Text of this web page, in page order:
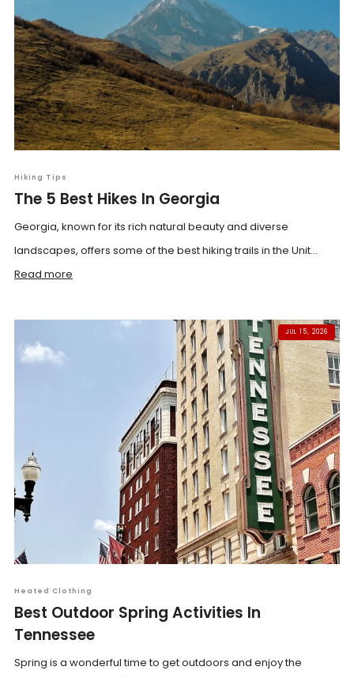
Hiking Tips
The 5 Best Hikes In Georgia
Georgia, known for its rich natural beauty and diverse
landscapes, offers some of the best hiking trails in the Unit...
Read more
JUL 15, 2026
Heated Clothing
Best Outdoor Spring Activities In
Tennessee
Spring is a wonderful time to get outdoors and enjoy the